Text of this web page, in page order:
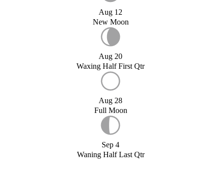
Aug 12
New Moon
Aug 20
Waxing Half First Qtr
Aug 28
Full Moon
Sep 4
Waning Half Last Qtr